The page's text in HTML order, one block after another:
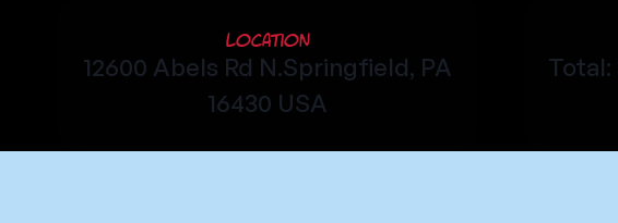
Location
12600 Abels Rd N.Springfield, PA
16430 USA